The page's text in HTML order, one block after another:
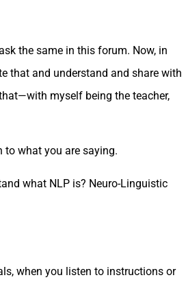
the same in this forum. Now, in
that and understand and share with
myself being the teacher,
to what you are saying.
what NLP is? Neuro-Linguistic
when you listen to instructions or